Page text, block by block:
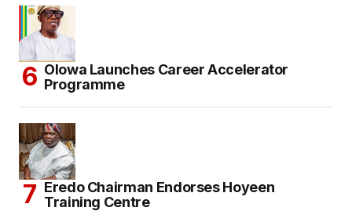
Olowa Launches Career Accelerator
Programme
Eredo Chairman Endorses Hoyeen
Training Centre